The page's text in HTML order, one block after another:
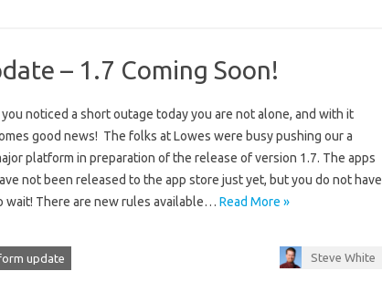
– 1.7 Coming Soon!
you noticed a short outage today you are not alone, and with it
good news! The folks at Lowes were busy pushing our a
platform in preparation of the release of version 1.7. The apps
not been released to the app store just yet, but you do not have
wait! There are new rules available… Read More »
update Steve White